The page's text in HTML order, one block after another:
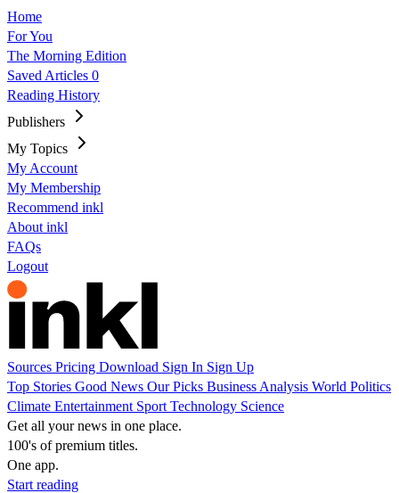
Home
For You
The Morning Edition
Saved Articles 0
Reading History
Publishers
My Topics
My Account
My Membership
Recommend inkl
About inkl
FAQs
Logout
Sources Pricing Download Sign In Sign Up
Top Stories Good News Our Picks Business Analysis World Politics
Climate Entertainment Sport Technology Science
Get all your news in one place.
100's of premium titles.
One app.
Start reading